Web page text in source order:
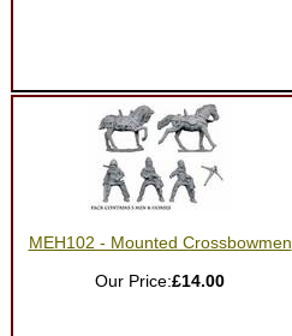
MEH102 - Mounted Crossbowmen
Our Price:£14.00